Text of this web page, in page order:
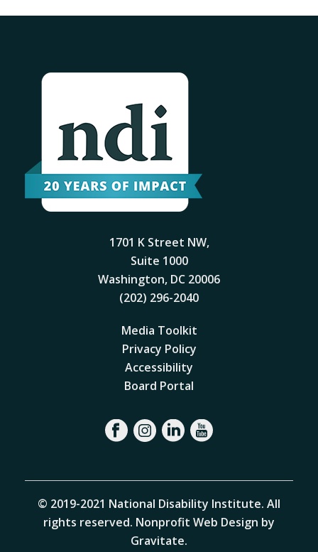
1701 K Street NW,
Suite 1000
Washington, DC 20006
(202) 296-2040
Media Toolkit
Privacy Policy
Accessibility
Board Portal
© 2019-2021 National Disability Institute. All
rights reserved. Nonprofit Web Design by
Gravitate.